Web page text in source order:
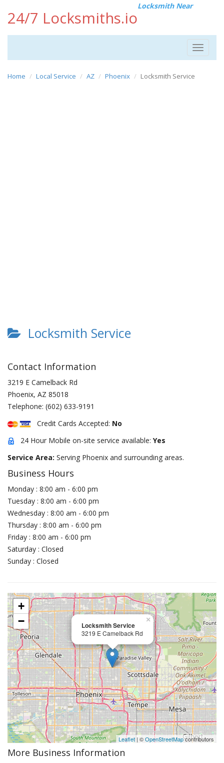
24/7 Locksmiths.io
Locksmith Near
Toggle
Home Local Service AZ Phoenix Locksmith Service
Locksmith Service
Contact Information
3219 E Camelback Rd
Phoenix, AZ 85018
Telephone: (602) 633-9191
Credit Cards Accepted: No
24 Hour Mobile on-site service available: Yes
Service Area: Serving Phoenix and surrounding areas.
Business Hours
Monday : 8:00 am - 6:00 pm
Tuesday : 8:00 am - 6:00 pm
Wednesday : 8:00 am - 6:00 pm
Thursday : 8:00 am - 6:00 pm
Friday : 8:00 am - 6:00 pm
Saturday : Closed
Sunday : Closed
Locksmith Service
3219 E Camelback Rd
×
+
−
Leaflet| ©OpenStreetMapcontributors
More Business Information